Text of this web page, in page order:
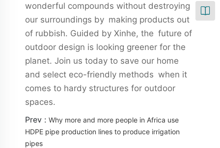
wonderful compounds without destroying
our surroundings by making products out
of rubbish. Guided by Xinhe, the future of
outdoor design is looking greener for the
planet. Join us today to save our home
and select eco-friendly methods when it
comes to hardy structures for outdoor
spaces.
Prev : Why more and more people in Africa use
HDPE pipe production lines to produce irrigation
pipes